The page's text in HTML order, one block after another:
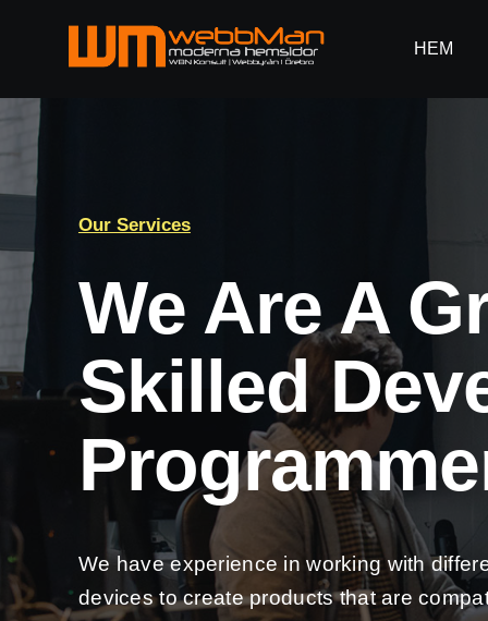
HEM
HEM
Our Services
We Are A
Skilled
We have experience in working with
devices to create products that are